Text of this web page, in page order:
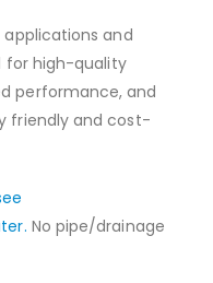
and
for high-quality
performance, and
friendly and cost-
No pipe/drainage